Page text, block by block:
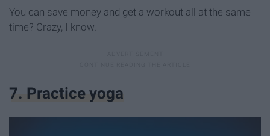
You can save money and get a workout all at the same
time? Crazy, I know.
7. Practice yoga